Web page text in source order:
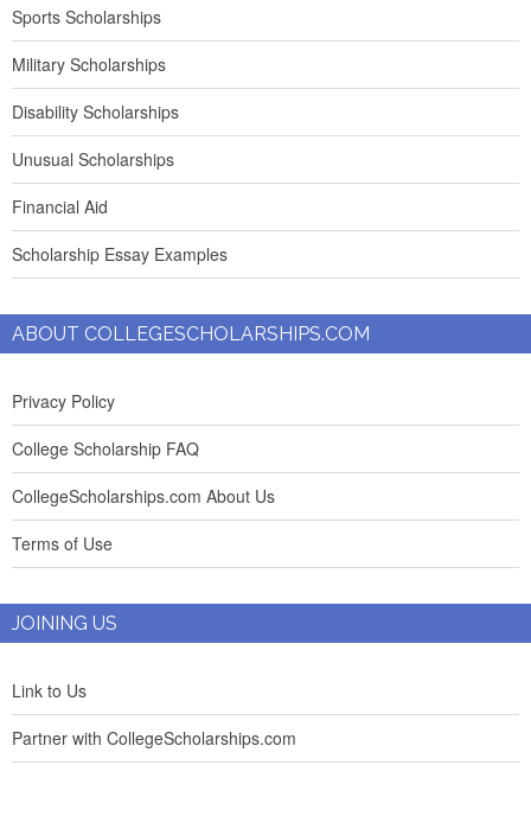
Sports Scholarships
Military Scholarships
Disability Scholarships
Unusual Scholarships
Financial Aid
Scholarship Essay Examples
ABOUT COLLEGESCHOLARSHIPS.COM
Privacy Policy
College Scholarship FAQ
CollegeScholarships.com About Us
Terms of Use
JOINING US
Link to Us
Partner with CollegeScholarships.com